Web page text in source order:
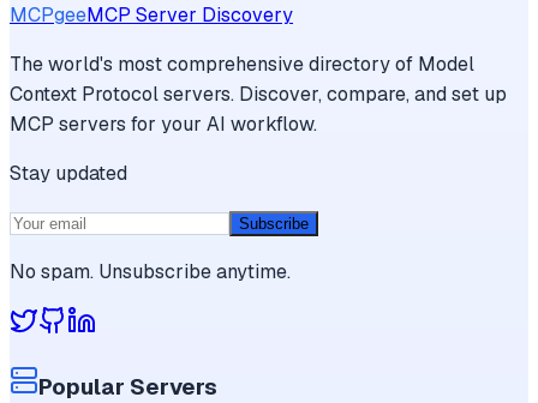
MCPgeeMCP Server Discovery
The world's most comprehensive directory of Model
Context Protocol servers. Discover, compare, and set up
MCP servers for your AI workflow.
Stay updated
Subscribe
No spam. Unsubscribe anytime.
Popular Servers